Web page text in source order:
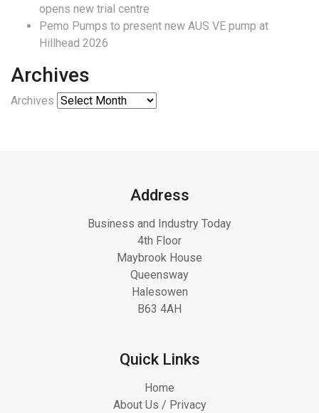
opens new trial centre
Pemo Pumps to present new AUS VE pump at
Hillhead 2026
Archives
Archives
Address
Business and Industry Today
4th Floor
Maybrook House
Queensway
Halesowen
B63 4AH
Quick Links
Home
About Us / Privacy